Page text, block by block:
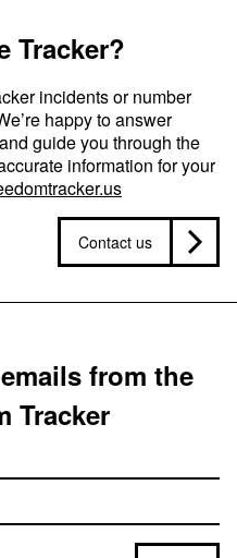
Tracker?
incidents or number
happy to answer
guide you through the
information for your
Contact us
from the
Tracker